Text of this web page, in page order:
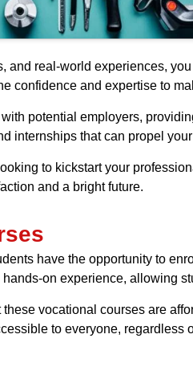
real-world experiences,
confidence and expertise to
potential employers,
internships that can propel
to kickstart your
and a bright future.
have the opportunity to
on experience, allowing
vocational courses are
to everyone,